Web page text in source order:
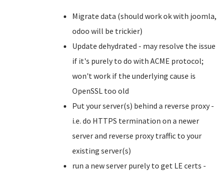
Migrate data (should work ok with joomla,
odoo will be trickier)
Update dehydrated - may resolve the issue
if it's purely to do with ACME protocol;
won't work if the underlying cause is
OpenSSL too old
Put your server(s) behind a reverse proxy -
i.e. do HTTPS termination on a newer
server and reverse proxy traffic to your
existing server(s)
run a new server purely to get LE certs -